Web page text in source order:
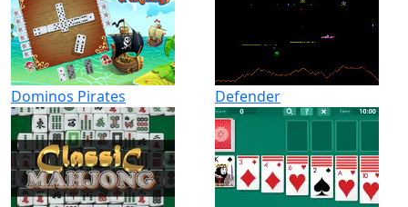
Dominos Pirates Defender